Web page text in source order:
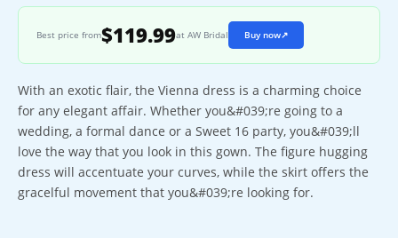
Best price from$119.99at AW Bridal Buy now↗
With an exotic flair, the Vienna dress is a charming choice
for any elegant affair. Whether you&#039;re going to a
wedding, a formal dance or a Sweet 16 party, you&#039;ll
love the way that you look in this gown. The figure hugging
dress will accentuate your curves, while the skirt offers the
gracelful movement that you&#039;re looking for.